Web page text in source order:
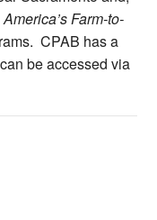
America’s Farm-to-
CPAB has a
be accessed via